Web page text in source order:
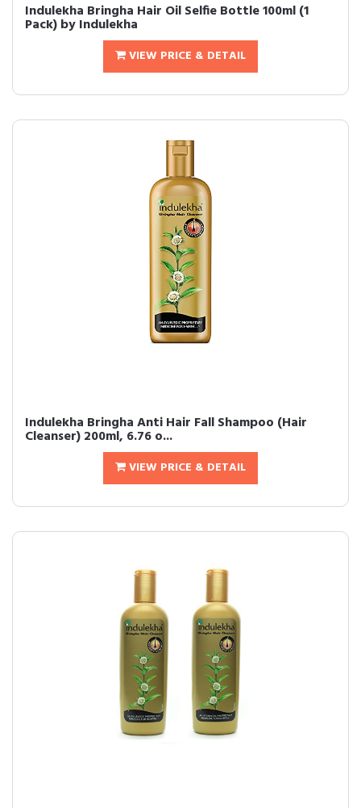
Indulekha Bringha Hair Oil Selfie Bottle 100ml (1
Pack) by Indulekha
VIEW PRICE & DETAIL
Indulekha Bringha Anti Hair Fall Shampoo (Hair
Cleanser) 200ml, 6.76 o...
VIEW PRICE & DETAIL